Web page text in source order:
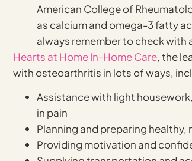
American College of
as calcium and omega-3 fatty
always remember to check
Hearts at Home In-Home Care, the
with osteoarthritis in lots of ways,
Assistance with light
in pain
Planning and preparing healthy,
Providing motivation and